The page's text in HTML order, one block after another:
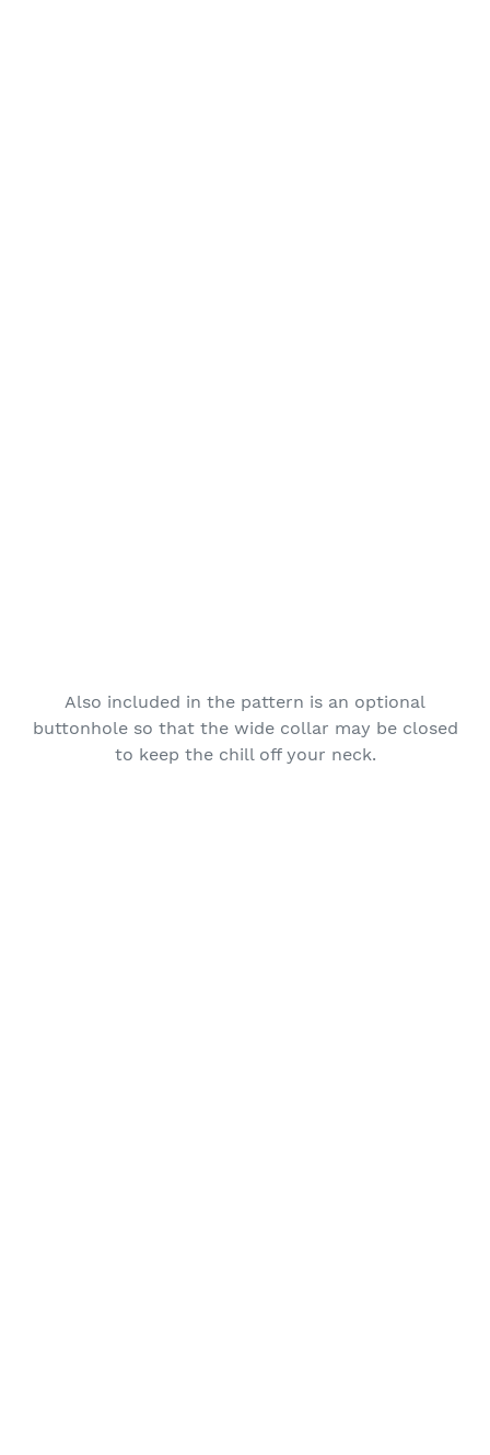
Also included in the pattern is an optional
buttonhole so that the wide collar may be closed
to keep the chill off your neck.